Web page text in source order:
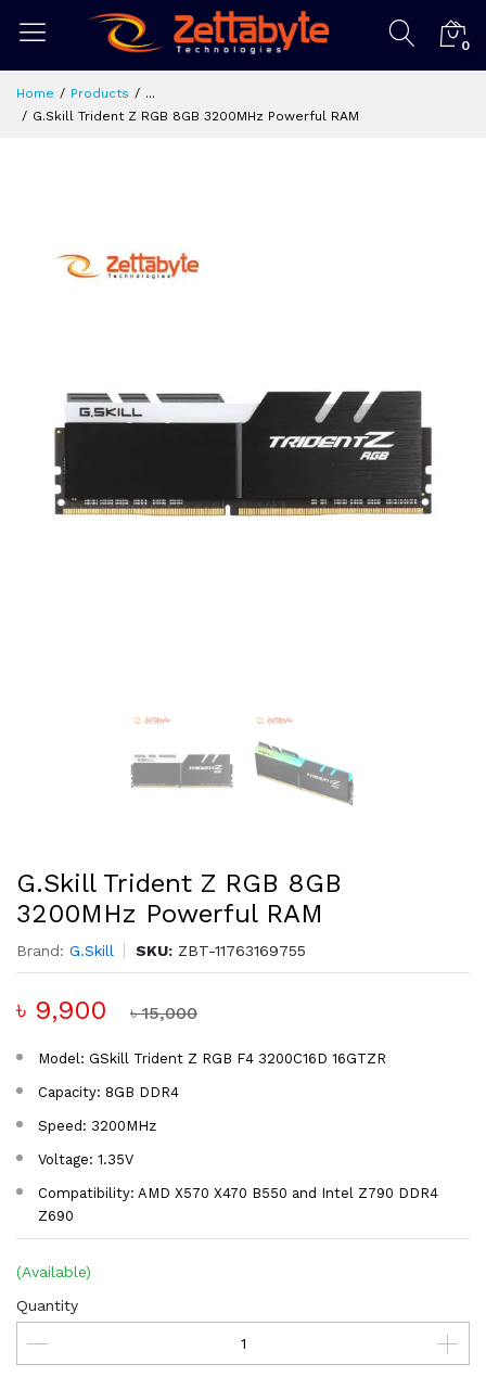
0
Home Products
...
G.Skill Trident Z RGB 8GB 3200MHz Powerful RAM
G.Skill Trident Z RGB 8GB
3200MHz Powerful RAM
Brand: G.Skill SKU: ZBT-11763169755
৳ 9,900 ৳ 15,000
Model: GSkill Trident Z RGB F4 3200C16D 16GTZR
Capacity: 8GB DDR4
Speed: 3200MHz
Voltage: 1.35V
Compatibility: AMD X570 X470 B550 and Intel Z790 DDR4
Z690
(Available)
Quantity